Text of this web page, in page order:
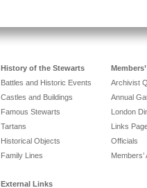
History of the Stewarts
Battles and Historic Events
Castles and Buildings
Famous Stewarts
Tartans
Historical Objects
Family Lines
Archivist
Annual
London
Links
Officials
Members’
External Links